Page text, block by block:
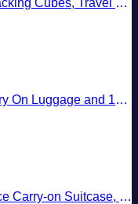
Luggage Packing Organizers (Ivory)
Suitcase with TSA Lock YKK Zipper Hardside Luggage with Spinner Wheels (2 Piece Set, Creamy White)
Hardside Large Suitcases with Wheels, Tavel Bag with Tsa Lock, Light Blue